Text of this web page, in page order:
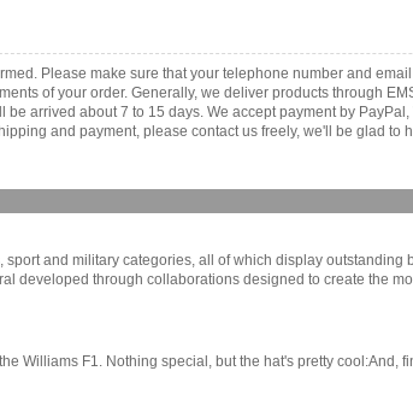
Please make sure that your telephone number and
of your order. Generally, we deliver products through
arrived about 7 to 15 days. We accept payment by
and payment, please contact us freely, we'll be glad to
and military categories, all of which display
developed through collaborations designed to create the
Williams F1. Nothing special, but the hat's pretty cool:And,